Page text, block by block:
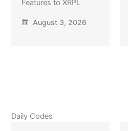
Features to XRPL
August 3, 2026
Daily Codes